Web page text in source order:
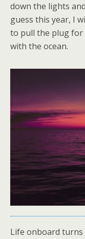
down the lights
guess this year, I
to pull the plug for
with the ocean.
Life onboard